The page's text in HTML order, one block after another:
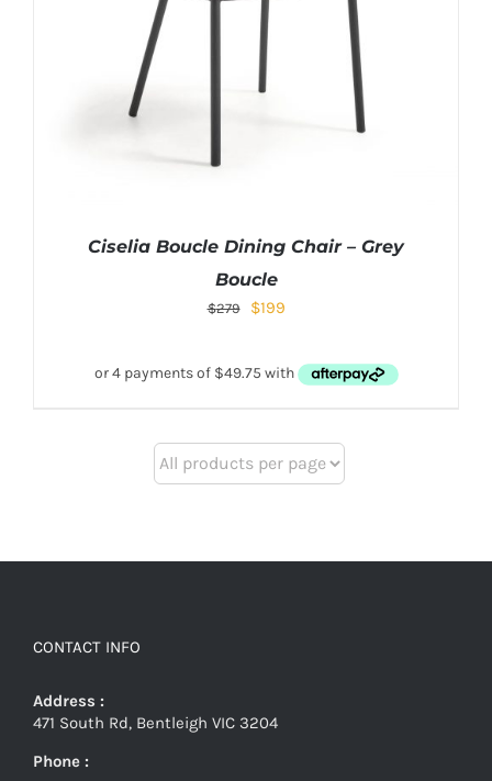
Ciselia Boucle Dining Chair – Grey
Boucle
$279 $199
CONTACT INFO
Address :
471 South Rd, Bentleigh VIC 3204
Phone :